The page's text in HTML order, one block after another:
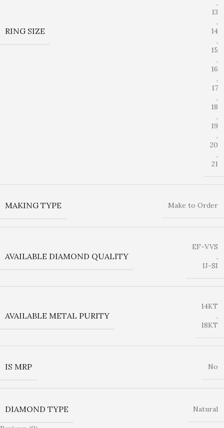
RING SIZE
,
13
,
14
,
15
,
16
,
17
,
18
,
19
,
20
,
21
MAKING TYPE Make to Order
AVAILABLE DIAMOND QUALITY
EF-VVS
,
IJ-SI
AVAILABLE METAL PURITY
14KT
,
18KT
IS MRP No
DIAMOND TYPE Natural